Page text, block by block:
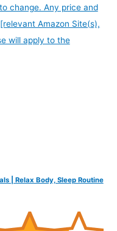
change. Any price and
Amazon Site(s),
will apply to the
| Relax Body, Sleep Routine